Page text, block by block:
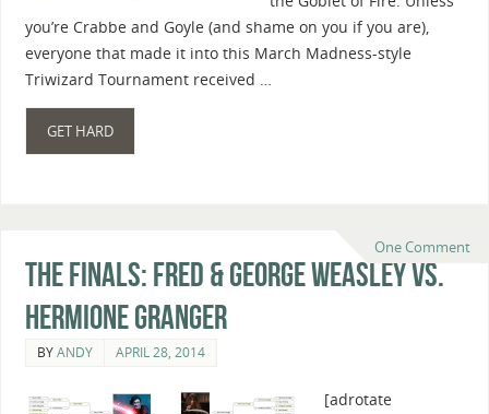
you’re Crabbe and Goyle (and shame on you if you are),
everyone that made it into this March Madness-style
Triwizard Tournament received …
GET HARD
One Comment
The Finals: Fred & George Weasley vs.
Hermione Granger
BYANDY APRIL 28, 2014
[adrotate